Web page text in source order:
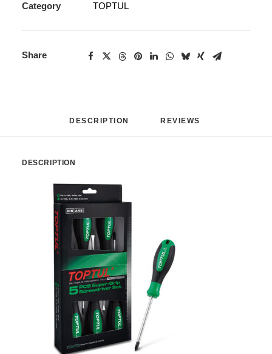
Category TOPTUL
Share
DESCRIPTION REVIEWS
DESCRIPTION